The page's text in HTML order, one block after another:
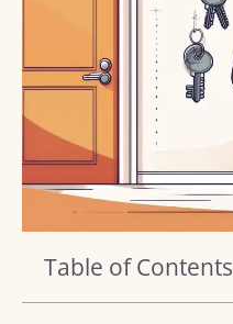
Table of Contents